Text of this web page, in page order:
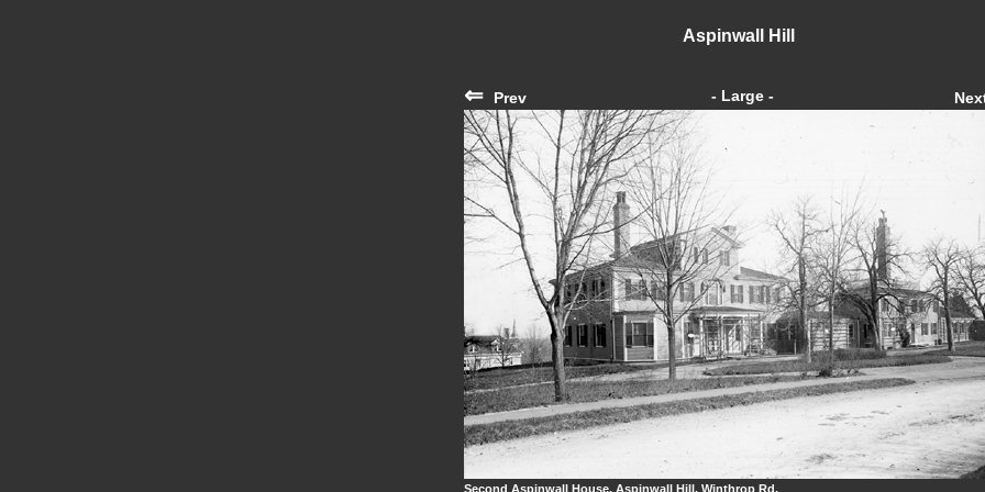
Aspinwall Hill
⇐ Prev - Large -
Second Aspinwall House, Aspinwall Hill, Winthrop Rd.